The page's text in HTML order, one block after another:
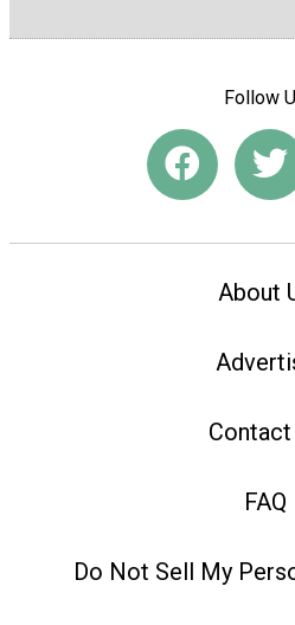
Follow
About
Contact
FAQ
Do Not Sell My